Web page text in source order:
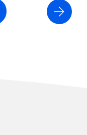
Next Slide